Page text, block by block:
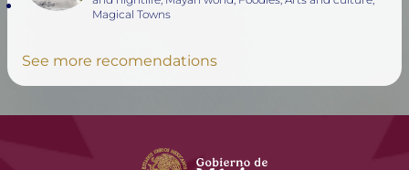
Magical Towns
See more recomendations